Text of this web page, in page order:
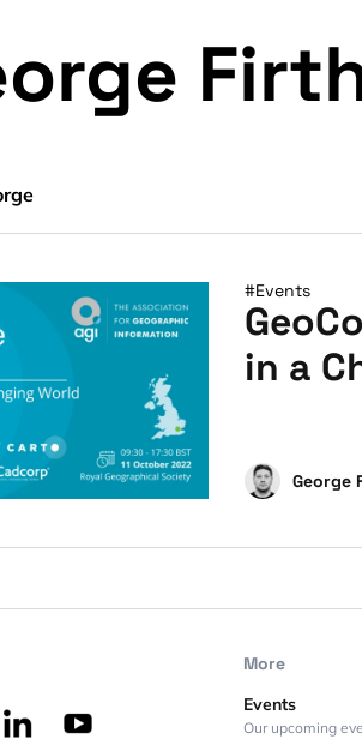
#Events
in a
George
More
Events
Our upcoming